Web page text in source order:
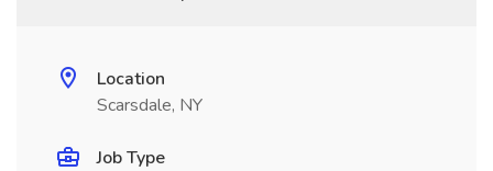
Location
Scarsdale, NY
Job Type